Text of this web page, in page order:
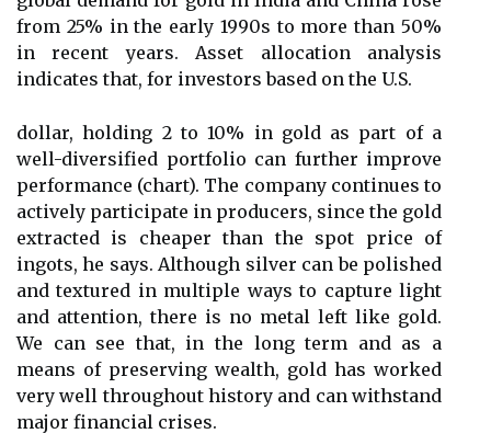
from 25% in the early 1990s to more than 50%
in recent years. Asset allocation analysis
indicates that, for investors based on the U.S.
dollar, holding 2 to 10% in gold as part of a
well-diversified portfolio can further improve
performance (chart). The company continues to
actively participate in producers, since the gold
extracted is cheaper than the spot price of
ingots, he says. Although silver can be polished
and textured in multiple ways to capture light
and attention, there is no metal left like gold.
We can see that, in the long term and as a
means of preserving wealth, gold has worked
very well throughout history and can withstand
major financial crises.